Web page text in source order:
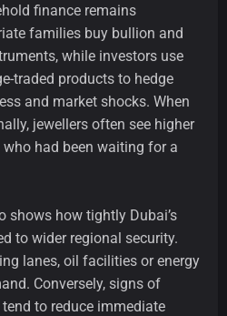
finance remains
families buy bullion and
while investors use
traded products to hedge
and market shocks. When
jewellers often see higher
had been waiting for a
shows how tightly Dubai’s
to wider regional security.
lanes, oil facilities or energy
Conversely, signs of
to reduce immediate